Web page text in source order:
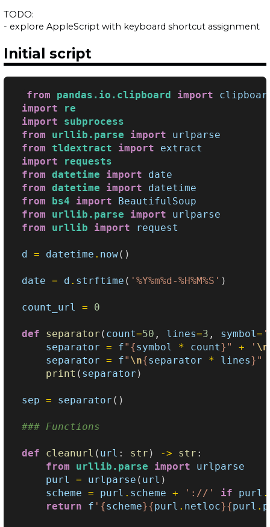
TODO:
- explore AppleScript with keyboard shortcut assignment
Initial script
from pandas.io.clipboard import
import
re
import
subprocess
from
urllib.parse import
urlparse
from
tldextract import
extract
import
requests
from datetime import
date
from datetime import
datetime
from
bs4 import
BeautifulSoup
from
urllib.parse import
urlparse
from
urllib import request
d = datetime . now()
date = d . strftime ( '%Y%m%d -%H%M%S' )
count_url = 0
def separator ( count=50 , lines=3 , symbol=
separator = f" {symbol * count} " + ' \n
separator = f" \n{separator * lines} "
print ( separator )
sep = separator ()
### Functions
def cleanurl ( url : str ) -> str :
from
urllib.parse import
urlparse
purl
= urlparse ( url )
scheme = purl . scheme + '://' if purl .
return
f ' {scheme}{purl . netloc}{purl .